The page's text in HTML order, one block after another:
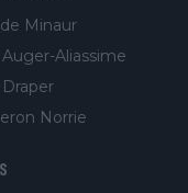
Minaur
Auger-Aliassime
Norrie